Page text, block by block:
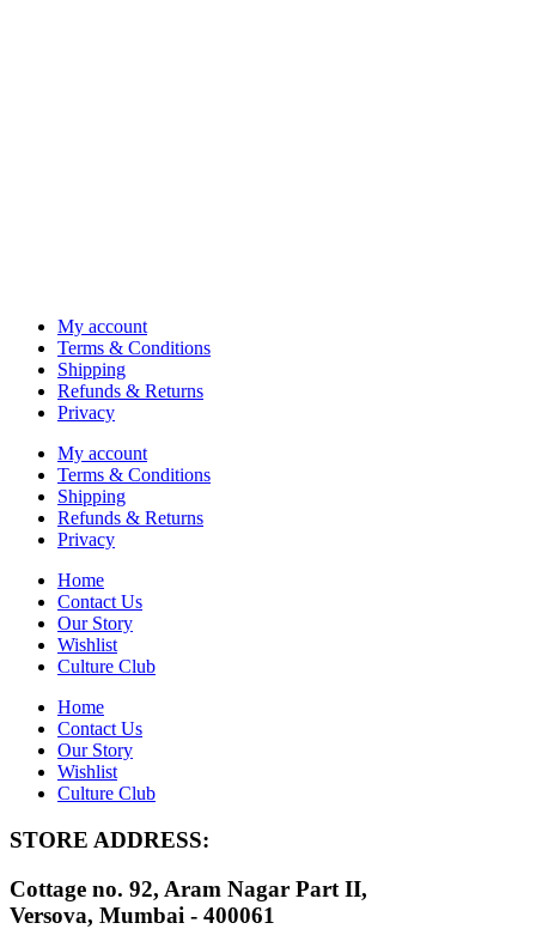
My account
Terms & Conditions
Shipping
Refunds & Returns
Privacy
My account
Terms & Conditions
Shipping
Refunds & Returns
Privacy
Home
Contact Us
Our Story
Wishlist
Culture Club
Home
Contact Us
Our Story
Wishlist
Culture Club
STORE ADDRESS:
Cottage no. 92, Aram Nagar Part II,
Versova, Mumbai - 400061